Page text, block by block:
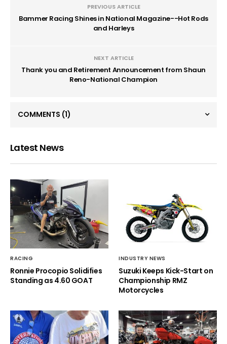
PREVIOUS ARTICLE
Bammer Racing Shines in National Magazine--Hot Rods
and Harleys
NEXT ARTICLE
Thank you and Retirement Announcement from Shaun
Reno-National Champion
COMMENTS (1)
Latest News
RACING
Ronnie Procopio Solidifies
Standing as 4.60 GOAT
INDUSTRY NEWS
Suzuki Keeps Kick-Start on
Championship RMZ
Motorcycles